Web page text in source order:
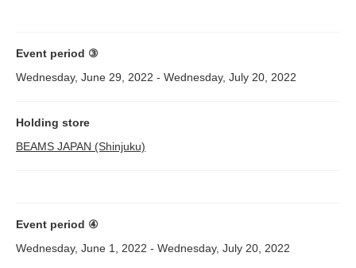
Event period ③
Wednesday, June 29, 2022 - Wednesday, July 20, 2022
Holding store
BEAMS JAPAN (Shinjuku)
Event period ④
Wednesday, June 1, 2022 - Wednesday, July 20, 2022